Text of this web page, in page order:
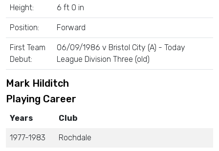
Height: 6 ft 0 in
Position: Forward
First Team
Debut:
06/09/1986 v Bristol City (A) - Today
League Division Three (old)
Mark Hilditch
Playing Career
Years Club
1977-1983 Rochdale